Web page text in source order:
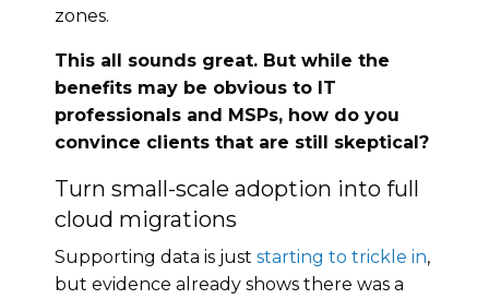
zones.
This all sounds great. But while the
benefits may be obvious to IT
professionals and MSPs, how do you
convince clients that are still skeptical?
Turn small-scale adoption into full
cloud migrations
Supporting data is just starting to trickle in,
but evidence already shows there was a